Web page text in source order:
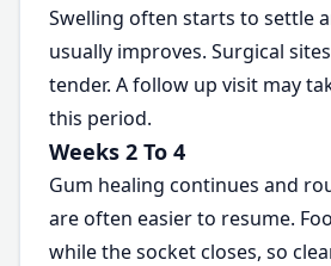
Swelling often starts to settle
usually improves. Surgical
tender. A follow up visit may
this period.
Weeks 2 To 4
Gum healing continues and
are often easier to resume.
while the socket closes, so